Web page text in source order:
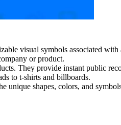
visual symbols associated
or product.
They provide instant public
to t-shirts and billboards.
shapes, colors, and